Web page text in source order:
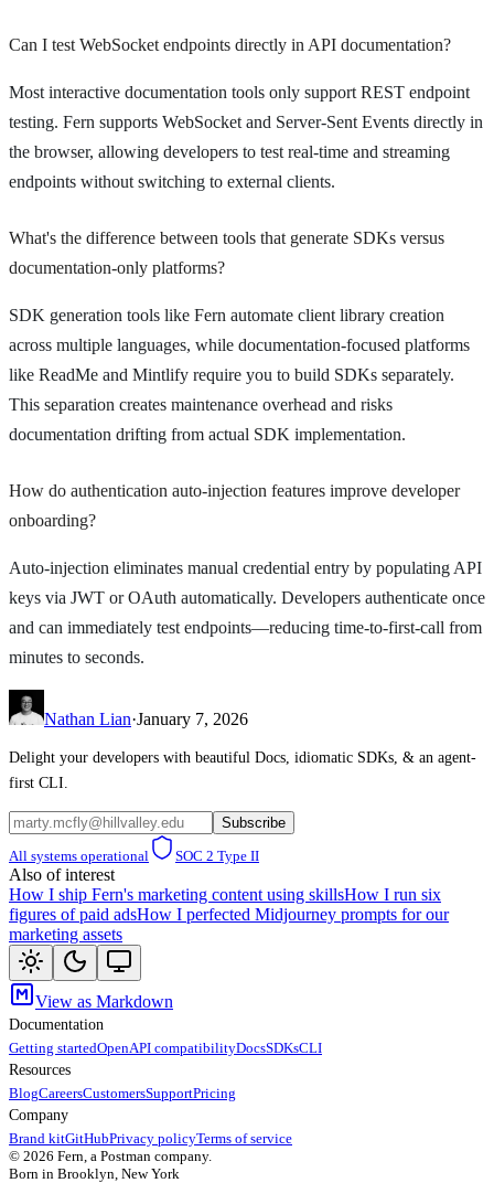
Can I test WebSocket endpoints directly in API documentation?
Most interactive documentation tools only support REST endpoint
testing. Fern supports WebSocket and Server-Sent Events directly in
the browser, allowing developers to test real-time and streaming
endpoints without switching to external clients.
What's the difference between tools that generate SDKs versus
documentation-only platforms?
SDK generation tools like Fern automate client library creation
across multiple languages, while documentation-focused platforms
like ReadMe and Mintlify require you to build SDKs separately.
This separation creates maintenance overhead and risks
documentation drifting from actual SDK implementation.
How do authentication auto-injection features improve developer
onboarding?
Auto-injection eliminates manual credential entry by populating API
keys via JWT or OAuth automatically. Developers authenticate once
and can immediately test endpoints—reducing time-to-first-call from
minutes to seconds.
Nathan Lian·January 7, 2026
Delight your developers with beautiful Docs, idiomatic SDKs, & an agent-
first CLI.
Subscribe
All systems operational
SOC 2 Type II
Also of interest
How I ship Fern's marketing content using skillsHow I run six
figures of paid adsHow I perfected Midjourney prompts for our
marketing assets
View as Markdown
Documentation
Getting startedOpenAPI compatibilityDocsSDKsCLI
Resources
BlogCareersCustomersSupportPricing
Company
Brand kitGitHubPrivacy policyTerms of service
© 2026 Fern, a Postman company.
Born in Brooklyn, New York